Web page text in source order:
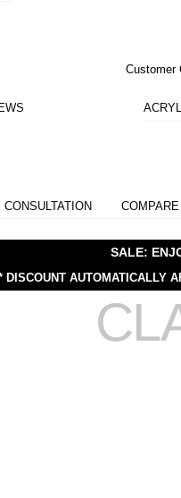
Customer
CONSULTATION
SALE:
DISCOUNT AUTOMATICALLY